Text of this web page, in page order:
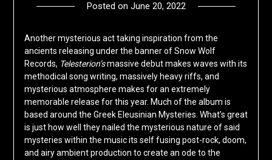
Posted on June 20, 2022by
Another mysterious act taking inspiration from the
ancients releasing under the banner of Snow Wolf
Records, Telesterion’smassive debut makes waves with its
methodical song writing, massively heavy riffs, and
mysterious atmosphere makes for an extremely
memorable release for this year. Much of the album is
based around the Greek Eleusinian Mysteries. What’s great
is just how well they nailed the mysterious nature of said
mysteries within the music its self fusing post-rock, doom,
and airy ambient production to create an ode to the